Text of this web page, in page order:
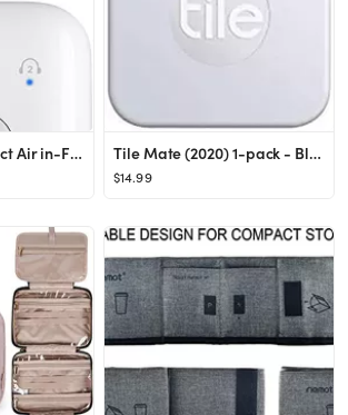
MEE audio Connect Air in-Flight Bluetooth Wireless Audio Transmitter Adapter for up to 2 AirPods ... Tile Mate (2020) 1-pack - Bluetooth Tracker, Keys Finder and Item Locator for Keys, Bags and More...
$14.99